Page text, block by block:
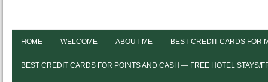
HOME WELCOME ABOUT ME BEST CREDIT CARDS FOR
BEST CREDIT CARDS FOR POINTS AND CASH — FREE HOTEL STAYS/